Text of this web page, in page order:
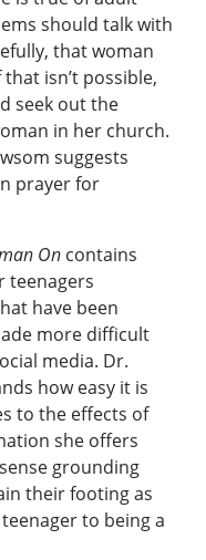
should talk with
that woman
isn’t possible,
seek out the
in her church.
suggests
prayer for
On contains
teenagers
have been
more difficult
media. Dr.
how easy it is
to the effects of
she offers
grounding
their footing as
to being a